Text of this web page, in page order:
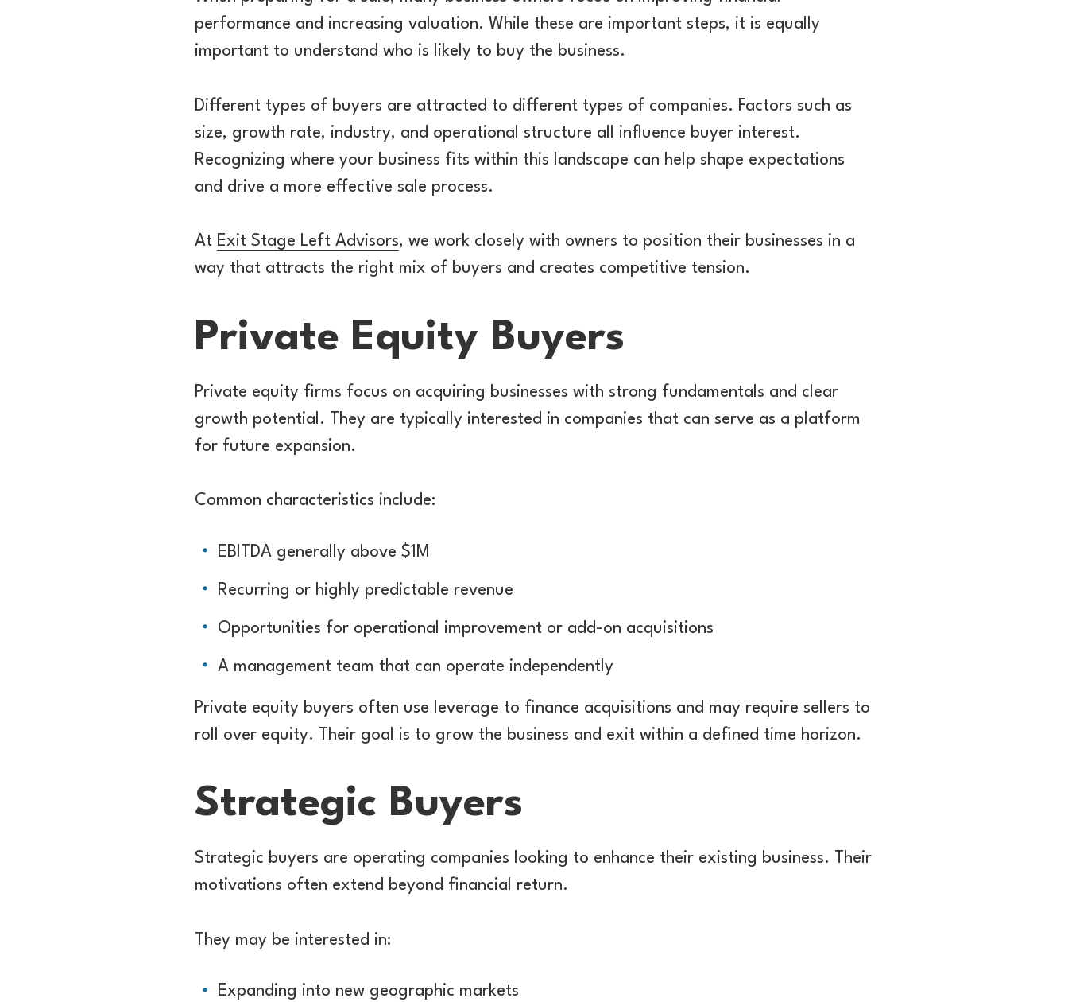
performance and increasing valuation. While these are important steps, it is equally
important to understand who is likely to buy the business.
Different types of buyers are attracted to different types of companies. Factors such as
size, growth rate, industry, and operational structure all influence buyer interest.
Recognizing where your business fits within this landscape can help shape expectations
and drive a more effective sale process.
At Exit Stage Left Advisors, we work closely with owners to position their businesses in a
way that attracts the right mix of buyers and creates competitive tension.
Private Equity Buyers
Private equity firms focus on acquiring businesses with strong fundamentals and clear
growth potential. They are typically interested in companies that can serve as a platform
for future expansion.
Common characteristics include:
EBITDA generally above $1M
Recurring or highly predictable revenue
Opportunities for operational improvement or add-on acquisitions
A management team that can operate independently
Private equity buyers often use leverage to finance acquisitions and may require sellers to
roll over equity. Their goal is to grow the business and exit within a defined time horizon.
Strategic Buyers
Strategic buyers are operating companies looking to enhance their existing business. Their
motivations often extend beyond financial return.
They may be interested in:
Expanding into new geographic markets